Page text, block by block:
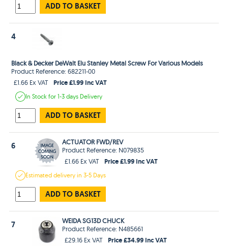
ADD TO BASKET
4
Black & Decker DeWalt Elu Stanley Metal Screw For Various Models
Product Reference: 682211-00
£1.66 Ex VAT
Price £1.99 Inc VAT
In Stockfor 1-3 days Delivery
ADD TO BASKET
6
ACTUATOR FWD/REV
Product Reference: N079835
£1.66 Ex VAT
Price £1.99 Inc VAT
Estimateddelivery in3-5 Days
ADD TO BASKET
7
WEIDA SG13D CHUCK
Product Reference: N485661
£29.16 Ex VAT
Price £34.99 Inc VAT